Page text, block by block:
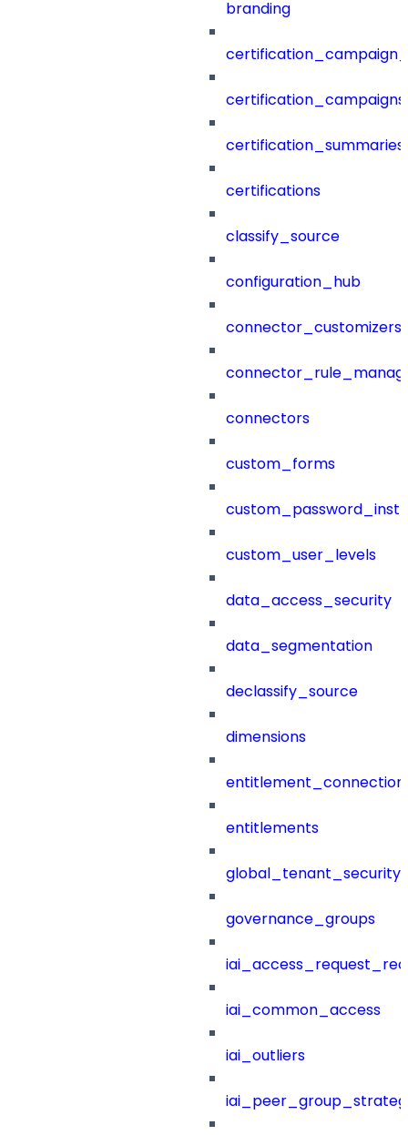
branding
certification_campaigns
certification_summaries
certifications
classify_source
configuration_hub
connector_customizers
connectors
custom_forms
custom_user_levels
data_access_security
data_segmentation
declassify_source
dimensions
entitlements
governance_groups
iai_common_access
iai_outliers